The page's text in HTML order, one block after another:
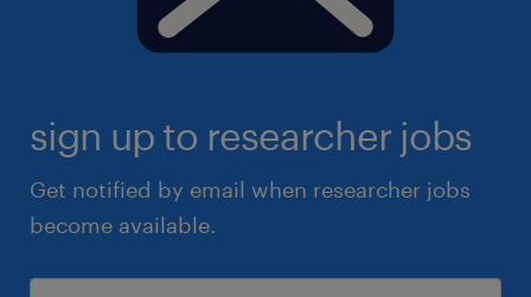
sign up to researcher jobs
Get notified by email when researcher jobs
become available.